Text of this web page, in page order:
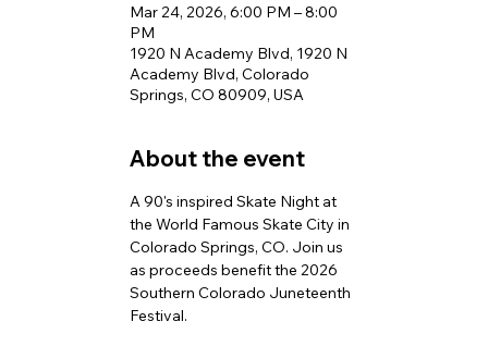
Mar 24, 2026, 6:00 PM – 8:00
PM
1920 N Academy Blvd, 1920 N
Academy Blvd, Colorado
Springs, CO 80909, USA
About the event
A 90's inspired Skate Night at
the World Famous Skate City in
Colorado Springs, CO. Join us
as proceeds benefit the 2026
Southern Colorado Juneteenth
Festival.